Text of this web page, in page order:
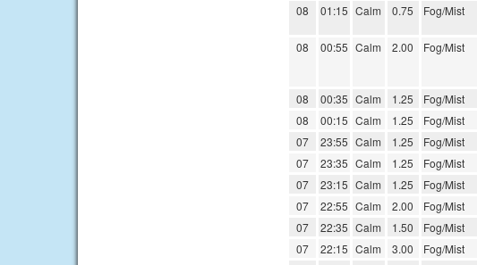
08
01:15 Calm 0.75 Fog/Mist
08 00:55 Calm 2.00 Fog/Mist
08 00:35 Calm 1.25 Fog/Mist
08
00:15 Calm 1.25 Fog/Mist
07
23:55 Calm 1.25 Fog/Mist
07
23:35 Calm 1.25 Fog/Mist
07
23:15 Calm 1.25 Fog/Mist
07
22:55 Calm 2.00 Fog/Mist
07
22:35 Calm 1.50 Fog/Mist
07
22:15 Calm 3.00 Fog/Mist